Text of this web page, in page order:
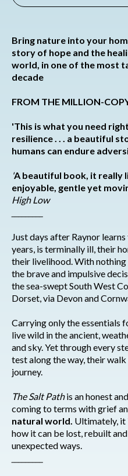
Bring nature into your
story of hope and the
world, in one of the most
decade
FROM THE MILLION-
'This is what you need
resilience . . . a beautiful
humans can endure
'A beautiful book, it really
enjoyable, gentle yet
High Low
Just days after Raynor
years, is terminally ill, their
their livelihood. With
the brave and impulsive
the sea-swept South West
Dorset, via Devon and
Carrying only the essentials
live wild in the ancient,
and sky. Yet through every
test along the way, their
journey.
The Salt Pathis an honest and
coming to terms with grief
natural world. Ultimately, it
how it can be lost, rebuilt
unexpected ways.